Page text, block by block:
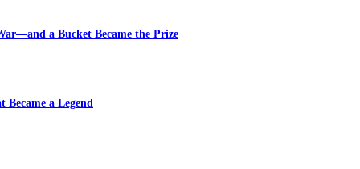
a Bucket Became the Prize
Became a Legend